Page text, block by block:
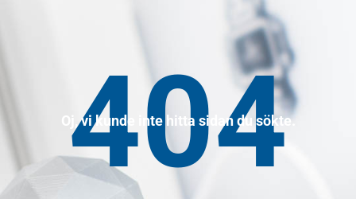
404
Oj, vi kunde inte hitta sidan du sökte.